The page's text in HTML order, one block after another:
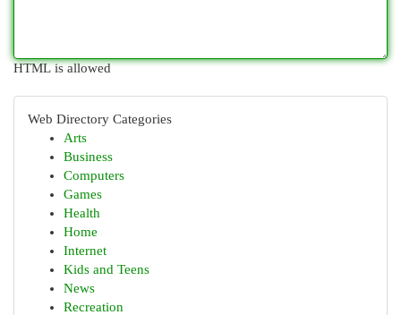
HTML is allowed
Web Directory Categories
Arts
Business
Computers
Games
Health
Home
Internet
Kids and Teens
News
Recreation